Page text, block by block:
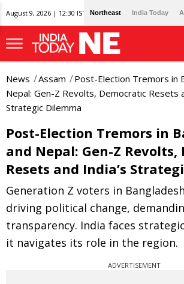
August 9, 2026 | 12:30 IST Northeast India Today
News Assam
Post-Election Tremors in
Nepal: Gen-Z Revolts, Democratic Resets
Strategic Dilemma
Post-Election Tremors in
and Nepal: Gen-Z
Resets and India’s
Generation Z voters in
driving political change,
transparency. India faces
it navigates its role in the region.
ADVERTISEMENT